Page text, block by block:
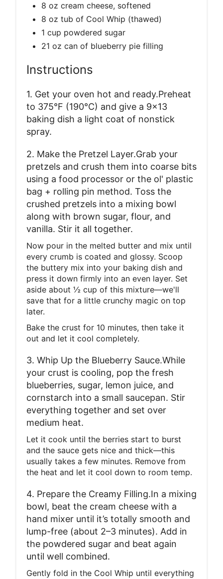
8 oz cream cheese, softened
8 oz tub of Cool Whip (thawed)
1 cup powdered sugar
21 oz can of blueberry pie filling
Instructions
1. Get your oven hot and ready.Preheat
to 375°F (190°C) and give a 9x13
baking dish a light coat of nonstick
spray.
2. Make the Pretzel Layer.Grab your
pretzels and crush them into coarse bits
using a food processor or the ol' plastic
bag + rolling pin method. Toss the
crushed pretzels into a mixing bowl
along with brown sugar, flour, and
vanilla. Stir it all together.
Now pour in the melted butter and mix until
every crumb is coated and glossy. Scoop
the buttery mix into your baking dish and
press it down firmly into an even layer. Set
aside about ½ cup of this mixture—we'll
save that for a little crunchy magic on top
later.
Bake the crust for 10 minutes, then take it
out and let it cool completely.
3. Whip Up the Blueberry Sauce.While
your crust is cooling, pop the fresh
blueberries, sugar, lemon juice, and
cornstarch into a small saucepan. Stir
everything together and set over
medium heat.
Let it cook until the berries start to burst
and the sauce gets nice and thick—this
usually takes a few minutes. Remove from
the heat and let it cool down to room temp.
4. Prepare the Creamy Filling.In a mixing
bowl, beat the cream cheese with a
hand mixer until it’s totally smooth and
lump-free (about 2–3 minutes). Add in
the powdered sugar and beat again
until well combined.
Gently fold in the Cool Whip until everything